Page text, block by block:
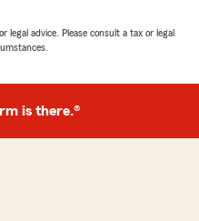
legal advice. Please consult a tax or legal
is there.®